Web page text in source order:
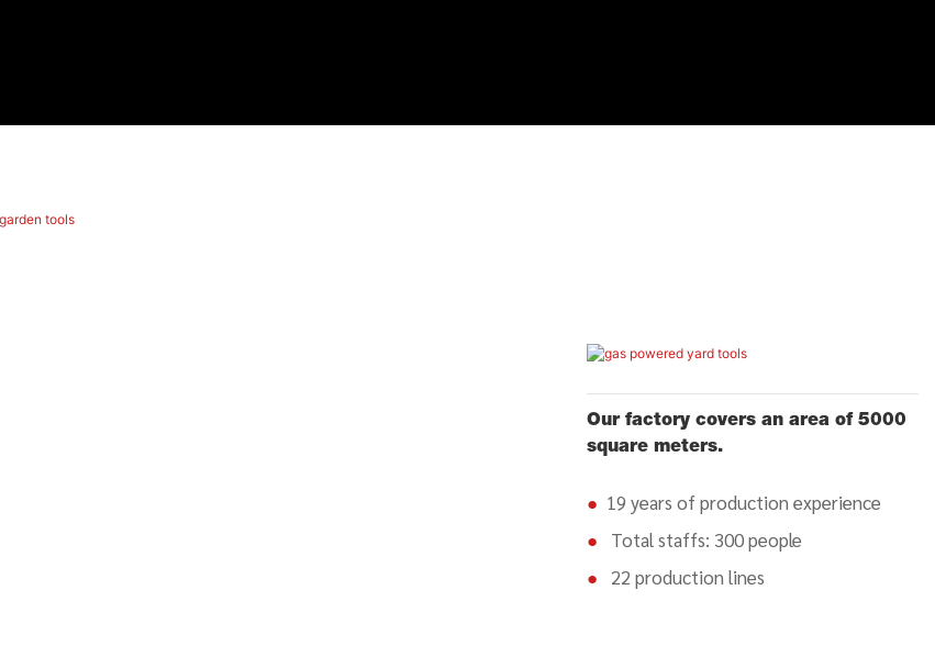
Our factory covers an area of 5000
square meters.
● 19 years of production experience
● Total staffs: 300 people
● 22 production lines